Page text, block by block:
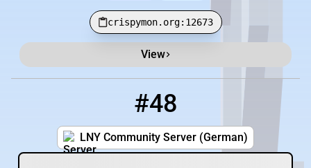
crispymon.org:12673
View
#48
LNY Community Server (German)